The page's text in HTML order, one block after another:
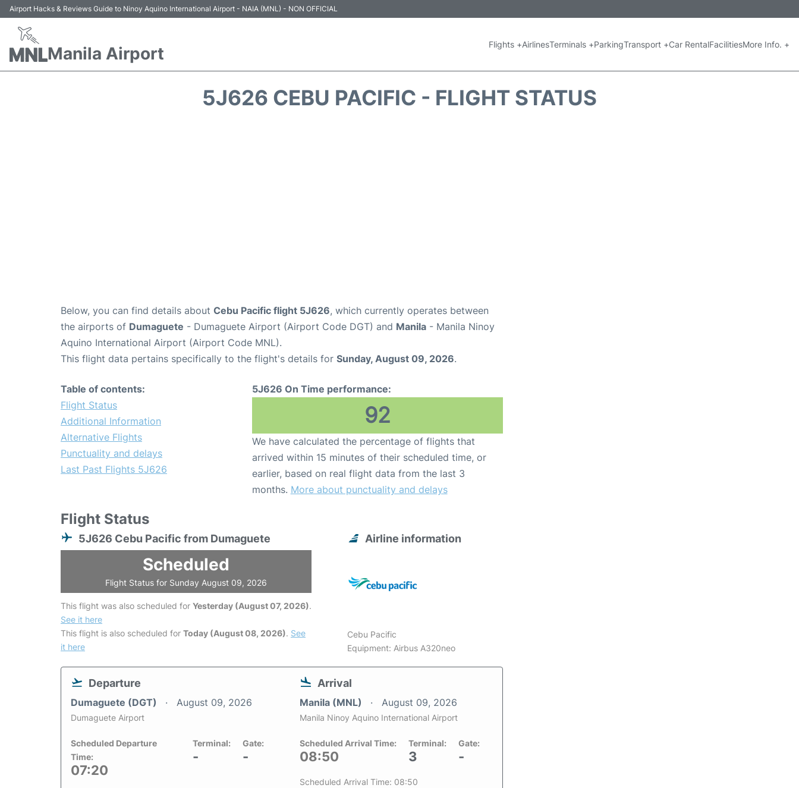
Airport Hacks & Reviews Guide to Ninoy Aquino International Airport - NAIA (MNL) - NON OFFICIAL
Manila Airport Flights +AirlinesTerminals +ParkingTransport +Car RentalFacilitiesMore Info. +
5J626 CEBU PACIFIC - FLIGHT STATUS
Below, you can find details about Cebu Pacific flight 5J626, which currently operates between
the airports of Dumaguete - Dumaguete Airport (Airport Code DGT) and Manila - Manila Ninoy
Aquino International Airport (Airport Code MNL).
This flight data pertains specifically to the flight's details for Sunday, August 09, 2026.
Table of contents:
Flight Status
Additional Information
Alternative Flights
Punctuality and delays
Last Past Flights 5J626
5J626 On Time performance:
92
We have calculated the percentage of flights that
arrived within 15 minutes of their scheduled time, or
earlier, based on real flight data from the last 3
months. More about punctuality and delays
Flight Status
5J626 Cebu Pacific from Dumaguete
Scheduled
Flight Status for Sunday August 09, 2026
This flight was also scheduled for Yesterday (August 07, 2026).
See it here
This flight is also scheduled for Today (August 08, 2026). See
it here
Airline information
Cebu Pacific
Equipment: Airbus A320neo
Departure
Dumaguete (DGT) August 09, 2026
Dumaguete Airport
Scheduled Departure
Time:
07:20
Terminal:
-
Gate:
-
Arrival
Manila (MNL) August 09, 2026
Manila Ninoy Aquino International Airport
Scheduled Arrival Time:
08:50
Terminal:
3
Gate:
-
Scheduled Arrival Time: 08:50